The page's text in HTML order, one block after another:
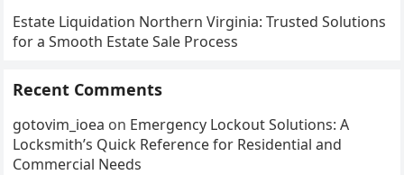
Estate Liquidation Northern Virginia: Trusted Solutions
for a Smooth Estate Sale Process
Recent Comments
gotovim_ioea on Emergency Lockout Solutions: A
Locksmith’s Quick Reference for Residential and
Commercial Needs